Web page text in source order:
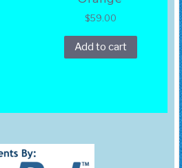
$59.00
Add to cart